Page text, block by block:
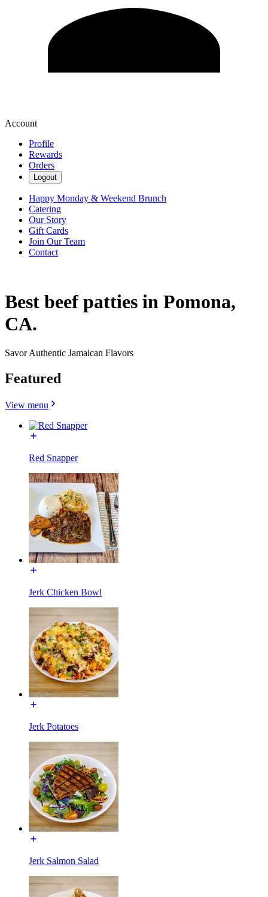
Account
Profile
Rewards
Orders
Logout
Happy Monday & Weekend Brunch
Catering
Our Story
Gift Cards
Join Our Team
Contact
Best beef patties in Pomona,
CA.
Savor Authentic Jamaican Flavors
Featured
View menu
Red Snapper
Jerk Chicken Bowl
Jerk Potatoes
Jerk Salmon Salad